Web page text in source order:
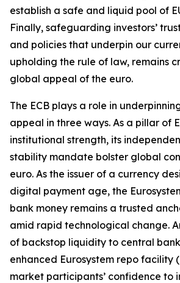
establish a safe and liquid pool of
Finally, safeguarding investors’
and policies that underpin our
upholding the rule of law, remains
global appeal of the euro.
The ECB plays a role in
appeal in three ways. As a pillar of
institutional strength, its
stability mandate bolster global
euro. As the issuer of a currency
digital payment age, the
bank money remains a trusted
amid rapid technological change.
of backstop liquidity to central
enhanced Eurosystem repo facility
market participants’ confidence to